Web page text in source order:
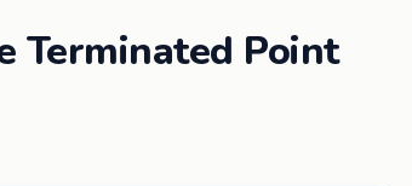
Terminated Point